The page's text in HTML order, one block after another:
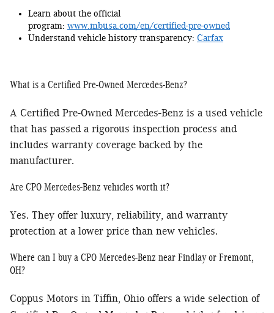
Learn about the official
program: www.mbusa.com/en/certified-pre-owned
Understand vehicle history transparency: Carfax
What is a Certified Pre-Owned Mercedes-Benz?
A Certified Pre-Owned Mercedes-Benz is a used vehicle
that has passed a rigorous inspection process and
includes warranty coverage backed by the
manufacturer.
Are CPO Mercedes-Benz vehicles worth it?
Yes. They offer luxury, reliability, and warranty
protection at a lower price than new vehicles.
Where can I buy a CPO Mercedes-Benz near Findlay or Fremont,
OH?
Coppus Motors in Tiffin, Ohio offers a wide selection of